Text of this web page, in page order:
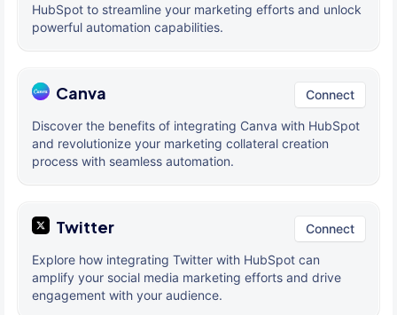
HubSpot to streamline your marketing efforts and unlock
powerful automation capabilities.
Canva Connect
Discover the benefits of integrating Canva with HubSpot
and revolutionize your marketing collateral creation
process with seamless automation.
Twitter Connect
Explore how integrating Twitter with HubSpot can
amplify your social media marketing efforts and drive
engagement with your audience.